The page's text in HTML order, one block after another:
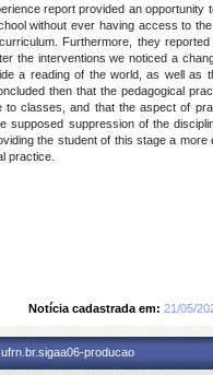
report provided an opportunity
without ever having access to
Furthermore, they
the interventions we noticed a
a reading of the world, as well as
then that the pedagogical
to classes, and that the aspect of
supposed suppression of the
the student of this stage a more
practice.
Notícia cadastrada em: 21/05/
producao